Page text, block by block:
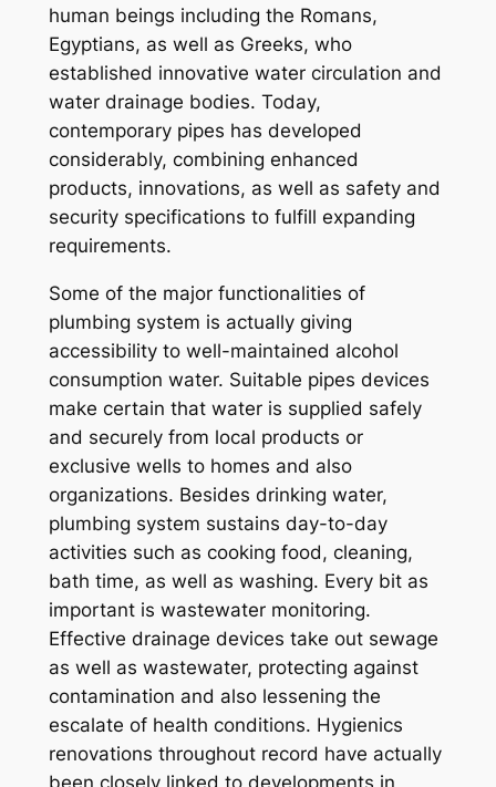
human beings including the Romans,
Egyptians, as well as Greeks, who
established innovative water circulation and
water drainage bodies. Today,
contemporary pipes has developed
considerably, combining enhanced
products, innovations, as well as safety and
security specifications to fulfill expanding
requirements.
Some of the major functionalities of
plumbing system is actually giving
accessibility to well-maintained alcohol
consumption water. Suitable pipes devices
make certain that water is supplied safely
and securely from local products or
exclusive wells to homes and also
organizations. Besides drinking water,
plumbing system sustains day-to-day
activities such as cooking food, cleaning,
bath time, as well as washing. Every bit as
important is wastewater monitoring.
Effective drainage devices take out sewage
as well as wastewater, protecting against
contamination and also lessening the
escalate of health conditions. Hygienics
renovations throughout record have actually
been closely linked to developments in